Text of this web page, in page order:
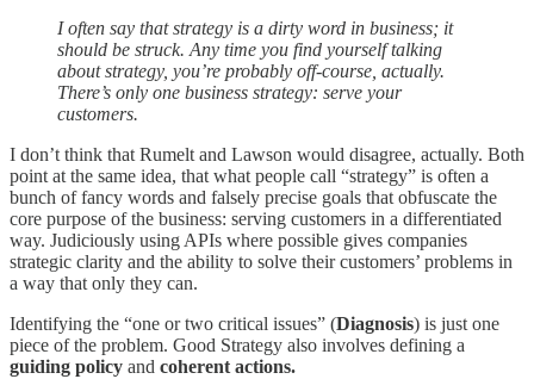
I often say that strategy is a dirty word in business; it
should be struck. Any time you find yourself talking
about strategy, you’re probably off-course, actually.
There’s only one business strategy: serve your
customers.
I don’t think that Rumelt and Lawson would disagree, actually. Both
point at the same idea, that what people call “strategy” is often a
bunch of fancy words and falsely precise goals that obfuscate the
core purpose of the business: serving customers in a differentiated
way. Judiciously using APIs where possible gives companies
strategic clarity and the ability to solve their customers’ problems in
a way that only they can.
Identifying the “one or two critical issues” (Diagnosis) is just one
piece of the problem. Good Strategy also involves defining a
guiding policy and coherent actions.